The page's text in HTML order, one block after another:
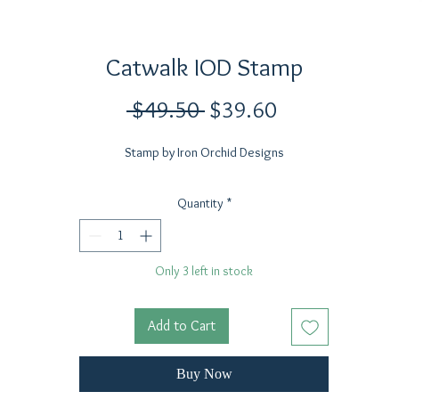
Catwalk IOD Stamp
$49.50 Regular
$39.60
Stamp by Iron Orchid Designs
Quantity *
Only 3 left in stock
Add to Cart
Buy Now